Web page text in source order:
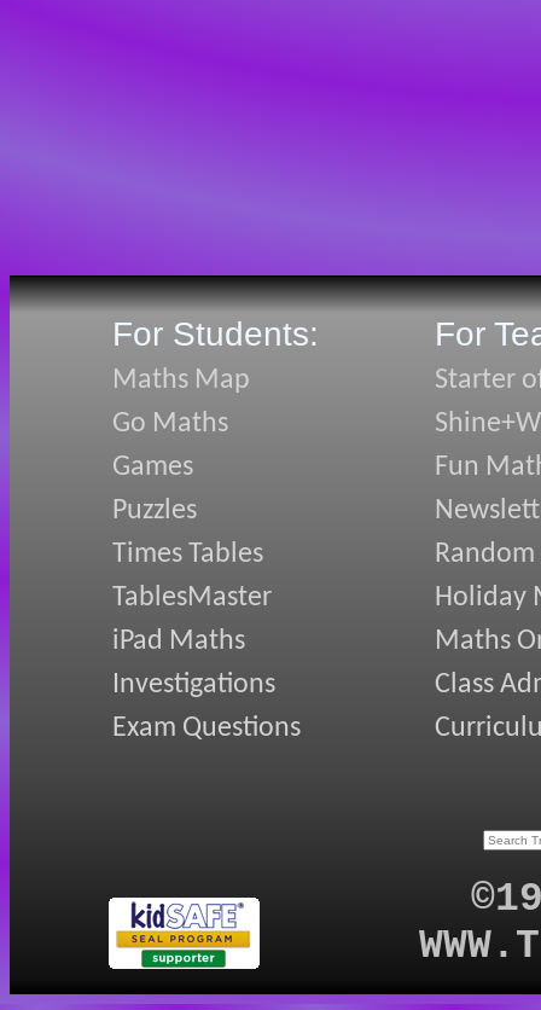
For Students:
Maths Map
Go Maths
Games
Puzzles
Times Tables
TablesMaster
iPad Maths
Investigations
Exam Questions
For
Starter
Fun
Random
Holiday
Maths
Class